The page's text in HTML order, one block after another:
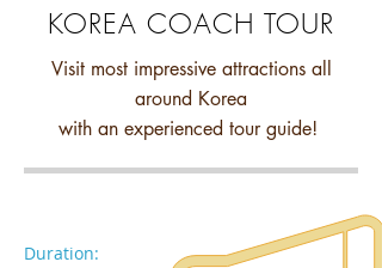
KOREA COACH TOUR
Visit most impressive attractions all
around Korea
with an experienced tour guide!
Duration: